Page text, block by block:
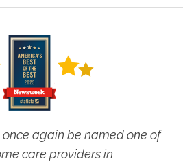
again be named one of
care providers in